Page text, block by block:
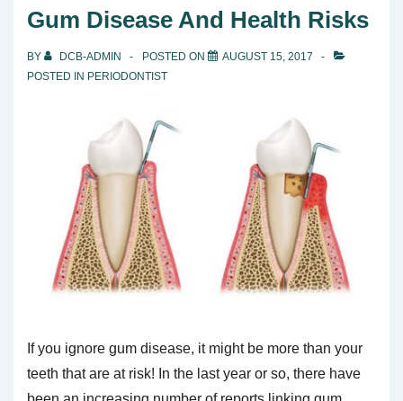
Healthier
Teeth
Gum Disease And Health Risks
BY DCB-ADMIN POSTED ON
AUGUST 15, 2017
POSTED IN PERIODONTIST
If you ignore gum disease, it might be more than your
teeth that are at risk! In the last year or so, there have